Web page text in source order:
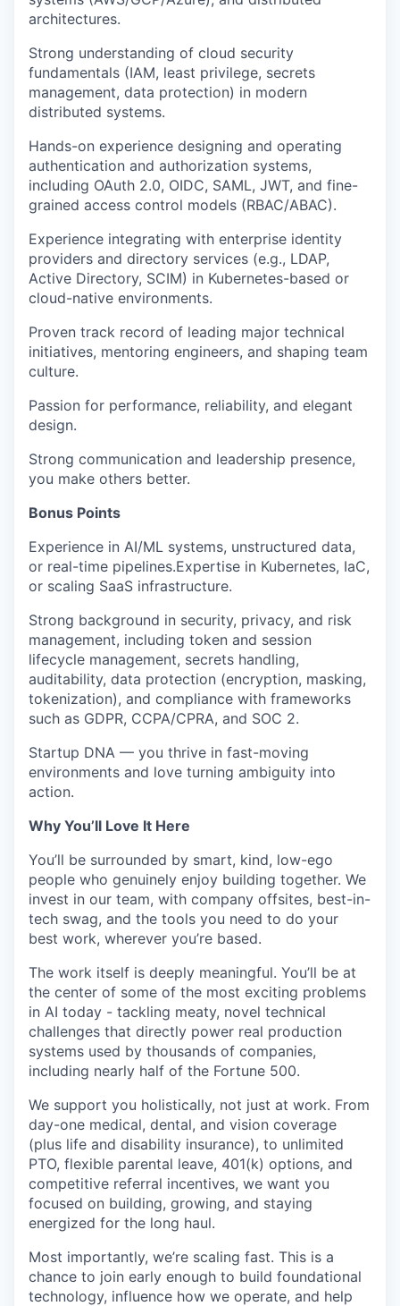
architectures.
Strong understanding of cloud security
fundamentals (IAM, least privilege, secrets
management, data protection) in modern
distributed systems.
Hands-on experience designing and operating
authentication and authorization systems,
including OAuth 2.0, OIDC, SAML, JWT, and fine-
grained access control models (RBAC/ABAC).
Experience integrating with enterprise identity
providers and directory services (e.g., LDAP,
Active Directory, SCIM) in Kubernetes-based or
cloud-native environments.
Proven track record of leading major technical
initiatives, mentoring engineers, and shaping team
culture.
Passion for performance, reliability, and elegant
design.
Strong communication and leadership presence,
you make others better.
Bonus Points
Experience in AI/ML systems, unstructured data,
or real-time pipelines.Expertise in Kubernetes, IaC,
or scaling SaaS infrastructure.
Strong background in security, privacy, and risk
management, including token and session
lifecycle management, secrets handling,
auditability, data protection (encryption, masking,
tokenization), and compliance with frameworks
such as GDPR, CCPA/CPRA, and SOC 2.
Startup DNA — you thrive in fast-moving
environments and love turning ambiguity into
action.
Why You’ll Love It Here
You’ll be surrounded by smart, kind, low-ego
people who genuinely enjoy building together. We
invest in our team, with company offsites, best-in-
tech swag, and the tools you need to do your
best work, wherever you’re based.
The work itself is deeply meaningful. You’ll be at
the center of some of the most exciting problems
in AI today - tackling meaty, novel technical
challenges that directly power real production
systems used by thousands of companies,
including nearly half of the Fortune 500.
We support you holistically, not just at work. From
day-one medical, dental, and vision coverage
(plus life and disability insurance), to unlimited
PTO, flexible parental leave, 401(k) options, and
competitive referral incentives, we want you
focused on building, growing, and staying
energized for the long haul.
Most importantly, we’re scaling fast. This is a
chance to join early enough to build foundational
technology, influence how we operate, and help